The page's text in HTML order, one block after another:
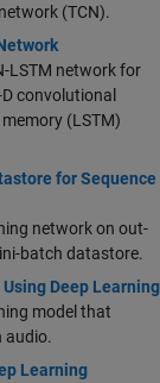
(TCN).
LSTM network for
convolutional
(LSTM)
for Sequence
network on out-
batch datastore.
Deep Learning
model that
audio.
Learning